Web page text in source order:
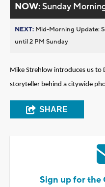
NOW:Sunday
NEXT: Mid-Morning Update:
until 2 PM Sunday
Mike Strehlow introduces us
storyteller behind a citywide
SHARE
Sign up for the